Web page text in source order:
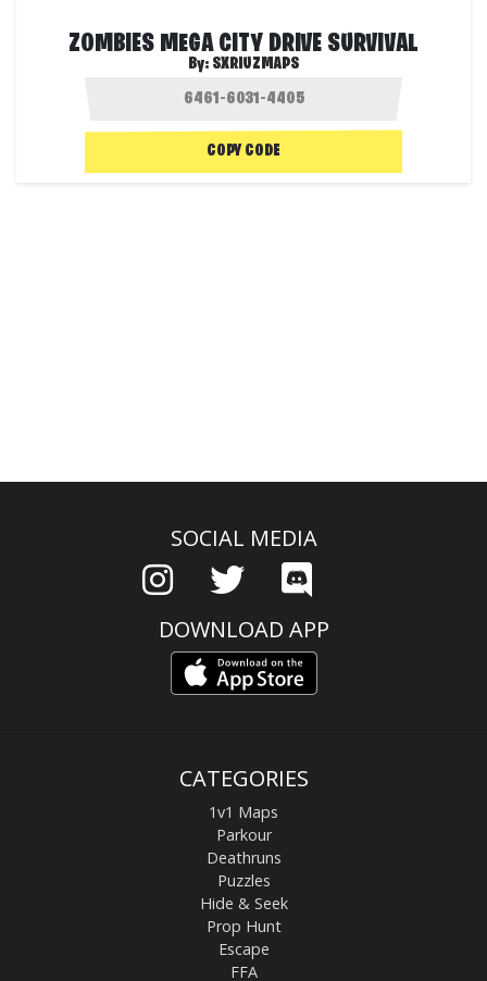
ZOMBIES MEGA CITY DRIVE SURVIVAL
By: SXRIUZMAPS
COPY CODE
SOCIAL MEDIA
DOWNLOAD APP
CATEGORIES
1v1 Maps
Parkour
Deathruns
Puzzles
Hide & Seek
Prop Hunt
Escape
FFA